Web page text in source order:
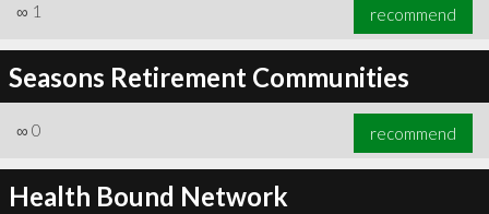
∞ 1 recommend
Seasons Retirement Communities
∞ 0 recommend
Health Bound Network